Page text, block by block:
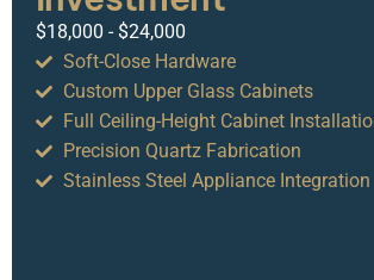
$18,000 - $24,000
Soft-Close Hardware
Custom Upper Glass Cabinets
Full Ceiling-Height Cabinet
Precision Quartz Fabrication
Stainless Steel Appliance Integration